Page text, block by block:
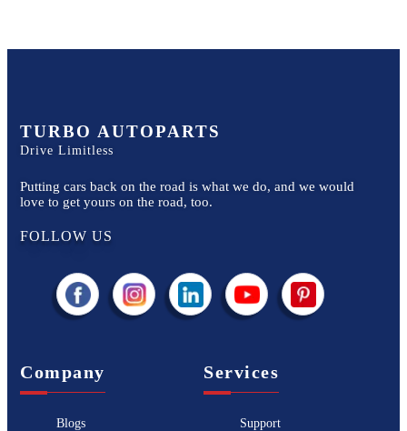
TURBO AUTOPARTS
Drive Limitless
Putting cars back on the road is what we do, and we would
love to get yours on the road, too.
FOLLOW US
Company
Blogs
Services
Support